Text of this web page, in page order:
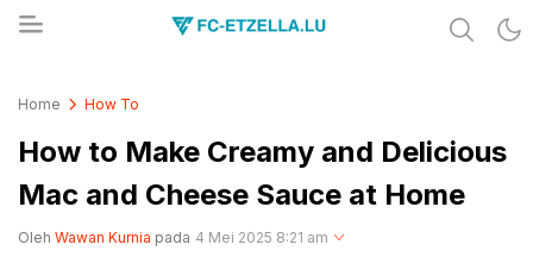
Home How To
How to Make Creamy and Delicious
Mac and Cheese Sauce at Home
Oleh Wawan Kurnia pada 4 Mei 2025 8:21 am